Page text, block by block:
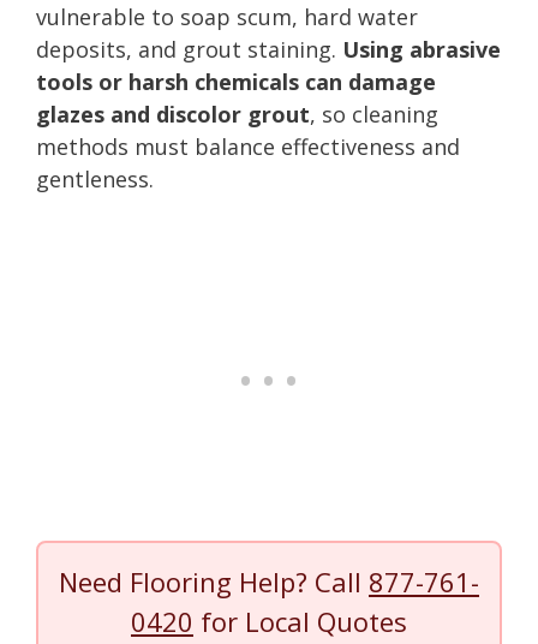
vulnerable to soap scum, hard water
deposits, and grout staining. Using abrasive
tools or harsh chemicals can damage
glazes and discolor grout, so cleaning
methods must balance effectiveness and
gentleness.
Need Flooring Help? Call 877-761-
0420 for Local Quotes